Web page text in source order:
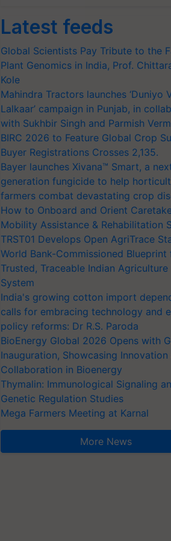
Latest feeds
Global Scientists Pay Tribute to the
Plant Genomics in India, Prof.
Kole
Mahindra Tractors launches ‘Duniyo
Lalkaar’ campaign in Punjab, in
with Sukhbir Singh and Parmish
BIRC 2026 to Feature Global Crop
Buyer Registrations Crosses 2,135.
Bayer launches Xivana™ Smart, a
generation fungicide to help
farmers combat devastating crop
How to Onboard and Orient
Mobility Assistance & Rehabilitation
TRST01 Develops Open AgriTrace
World Bank-Commissioned Blueprint
Trusted, Traceable Indian Agriculture
System
India's growing cotton import
calls for embracing technology and
policy reforms: Dr R.S. Paroda
BioEnergy Global 2026 Opens with
Inauguration, Showcasing Innovation
Collaboration in Bioenergy
Thymalin: Immunological Signaling
Genetic Regulation Studies
Mega Farmers Meeting at Karnal
More News